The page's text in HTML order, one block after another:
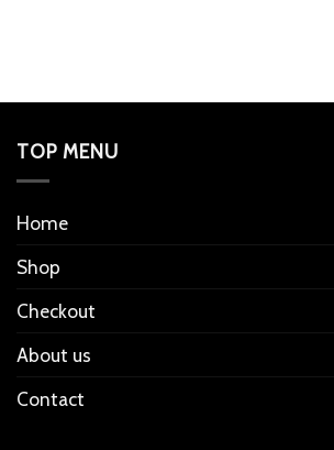
TOP MENU
Home
Shop
Checkout
About us
Contact